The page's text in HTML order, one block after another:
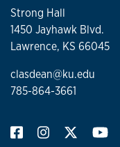
Strong Hall
1450 Jayhawk Blvd.
Lawrence, KS 66045
clasdean@ku.edu
785-864-3661